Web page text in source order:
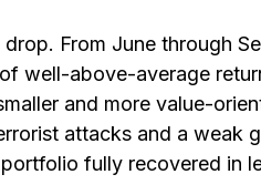
From June through
well-above-average
and more value-
attacks and a weak
fully recovered in